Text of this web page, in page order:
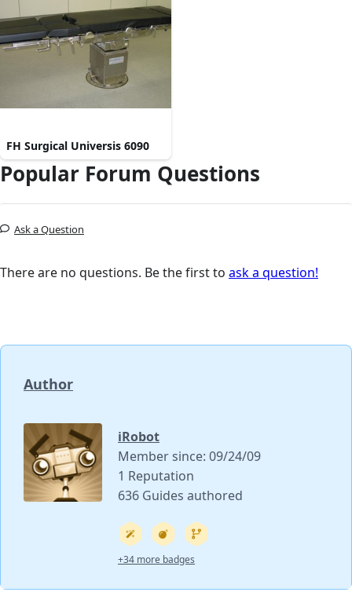
FH Surgical Universis 6090
Popular Forum Questions
Ask a Question
There are no questions. Be the first to ask a question!
Author
iRobot
Member since: 09/24/09
1 Reputation
636 Guides authored
+34 more badges